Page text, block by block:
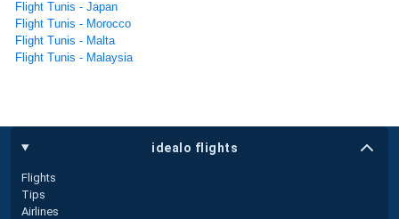
Flight Tunis - Japan
Flight Tunis - Morocco
Flight Tunis - Malta
Flight Tunis - Malaysia
idealo flights
Flights
Tips
Airlines